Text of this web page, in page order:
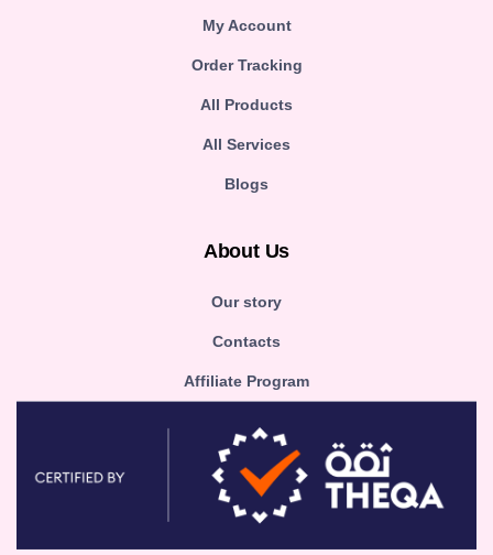
My Account
Order Tracking
All Products
All Services
Blogs
About Us
Our story
Contacts
Affiliate Program